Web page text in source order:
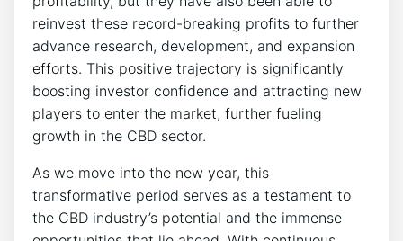
reinvest these record-breaking profits to further
advance research, development, and expansion
efforts. This positive trajectory is significantly
boosting investor confidence and attracting new
players to enter the market, further fueling
growth in the CBD sector.
As we move into the new year, this
transformative period serves as a testament to
the CBD industry’s potential and the immense